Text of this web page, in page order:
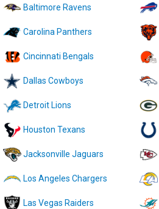
Baltimore Ravens
Carolina Panthers
Cincinnati Bengals
Dallas Cowboys
Detroit Lions
Houston Texans
Jacksonville Jaguars
Los Angeles Chargers
Las Vegas Raiders